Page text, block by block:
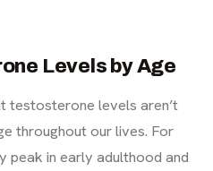
Levels by Age
testosterone levels aren’t
throughout our lives. For
peak in early adulthood and